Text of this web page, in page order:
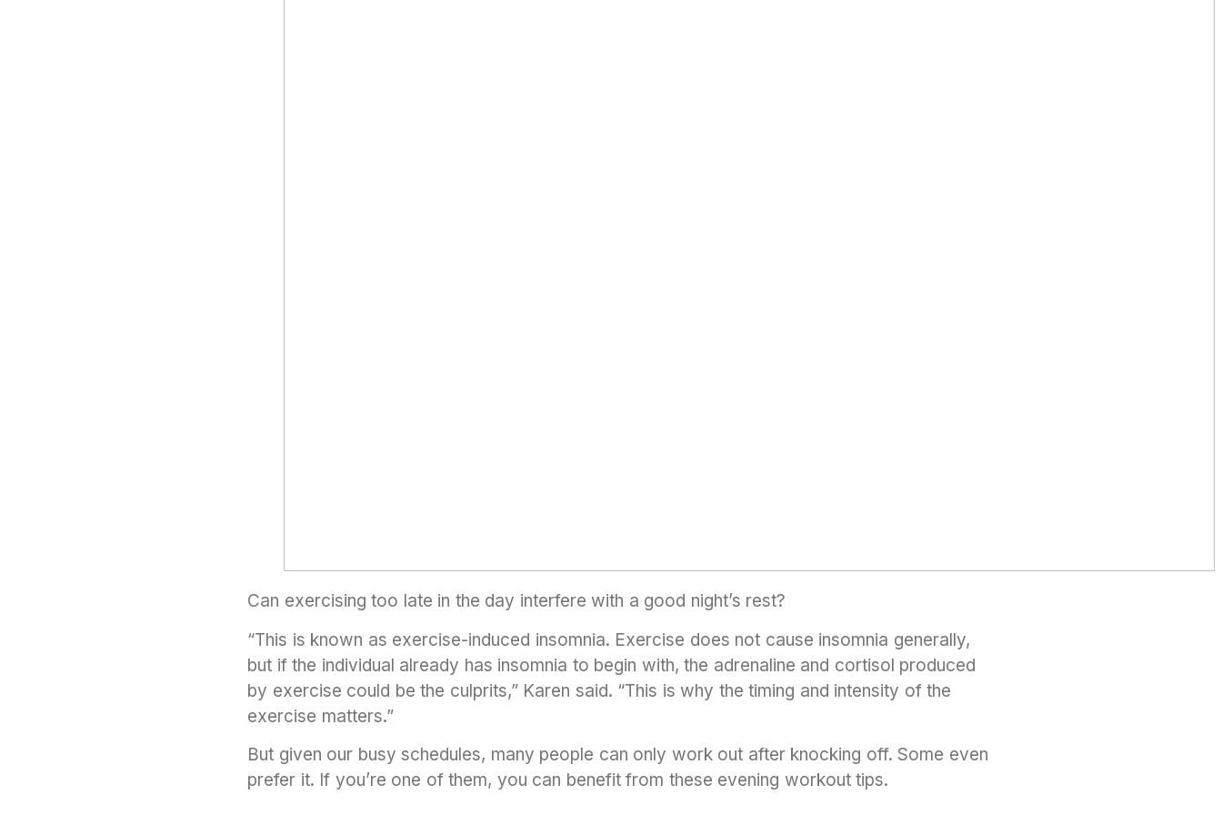
Can exercising too late in the day interfere with a good night’s rest?
“This is known as exercise-induced insomnia. Exercise does not cause insomnia generally,
but if the individual already has insomnia to begin with, the adrenaline and cortisol produced
by exercise could be the culprits,” Karen said. “This is why the timing and intensity of the
exercise matters.”
But given our busy schedules, many people can only work out after knocking off. Some even
prefer it. If you’re one of them, you can benefit from these evening workout tips.